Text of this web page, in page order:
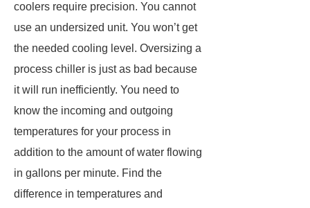
coolers require precision. You cannot
use an undersized unit. You won’t get
the needed cooling level. Oversizing a
process chiller is just as bad because
it will run inefficiently. You need to
know the incoming and outgoing
temperatures for your process in
addition to the amount of water flowing
in gallons per minute. Find the
difference in temperatures and